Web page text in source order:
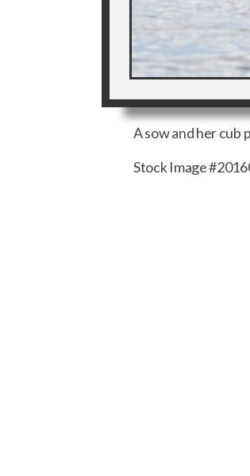
A sow and her cub
Stock Image